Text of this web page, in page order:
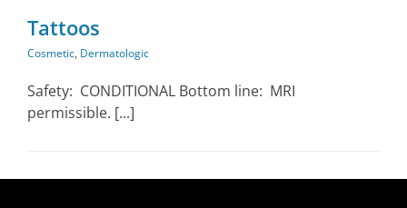
Tattoos
Cosmetic, Dermatologic
Safety: CONDITIONAL Bottom line: MRI
permissible. [...]